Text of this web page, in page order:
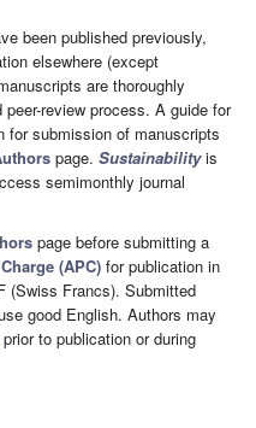
been published previously,
elsewhere (except
are thoroughly
review process. A guide for
for submission of manuscripts
page. Sustainabilityis
semimonthly journal
page before submitting a
(APC) for publication in
(Swiss Francs). Submitted
good English. Authors may
prior to publication or during